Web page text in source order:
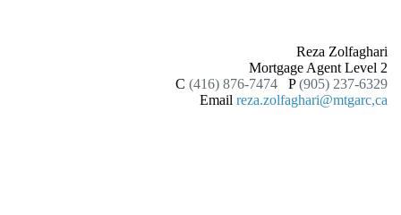
Reza Zolfaghari
Mortgage Agent Level 2
C (416) 876-7474 P (905) 237-6329
Email reza.zolfaghari@mtgarc,ca